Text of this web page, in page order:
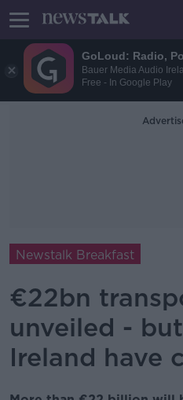
GoLoud: Radio,
Bauer Media Audio
Free - In Google Play
Newstalk Breakfast
€22bn
unveiled -
Ireland have